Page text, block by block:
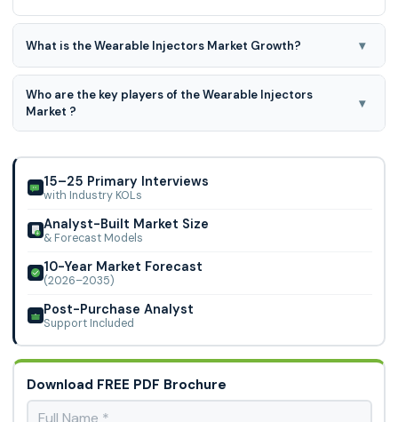
What is the Wearable Injectors Market Growth? ▾
Wearable Injectors Market is expected to grow at a 8.44%
CAGR during the forecast period for 2024-2031.
Who are the key players of the Wearable Injectors
Market ?
▾
Dickinson and Company, Johnson & Johnson Services, Inc.,
Elcam Drug Delivery Devices (Israel), Rec
15–25 Primary Interviews
with Industry KOLs
Analyst-Built Market Size
& Forecast Models
10-Year Market Forecast
(2026–2035)
Post-Purchase Analyst
Support Included
Download FREE PDF Brochure